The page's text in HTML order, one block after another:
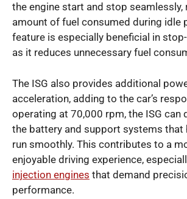
the engine start and stop seamlessly,
amount of fuel consumed during idle
feature is especially beneficial in
as it reduces unnecessary fuel
The ISG also provides additional
acceleration, adding to the car’s
operating at 70,000 rpm, the ISG can
the battery and support systems that
run smoothly. This contributes to a
enjoyable driving experience,
injection engines that demand
performance.